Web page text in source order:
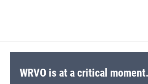
WRVO is at a critical moment.